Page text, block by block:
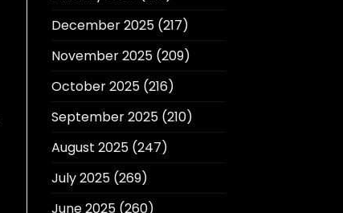
December 2025(217)
November 2025(209)
October 2025(216)
September 2025(210)
August 2025(247)
July 2025(269)
June 2025(260)